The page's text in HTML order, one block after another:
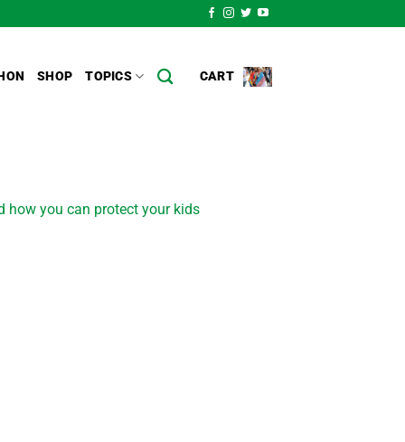
SHOP TOPICS CART
how you can protect your kids